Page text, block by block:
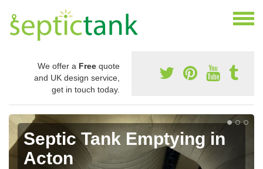
We offer a Free quote
and UK design service,
get in touch today.
Septic Tank Emptying in
Acton